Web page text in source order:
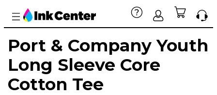
Port & Company Youth
Long Sleeve Core
Cotton Tee